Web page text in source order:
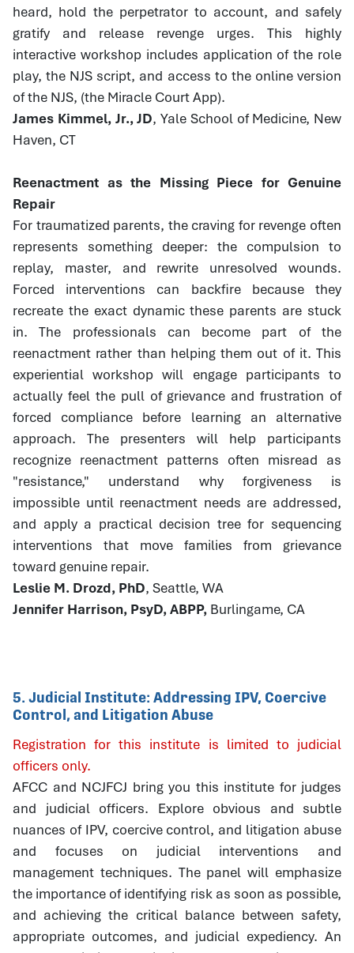
heard, hold the perpetrator to account, and safely
gratify and release revenge urges. This highly
interactive workshop includes application of the role
play, the NJS script, and access to the online version
of the NJS, (the Miracle Court App).
James Kimmel, Jr., JD, Yale School of Medicine, New
Haven, CT
Reenactment as the Missing Piece for Genuine
Repair
For traumatized parents, the craving for revenge often
represents something deeper: the compulsion to
replay, master, and rewrite unresolved wounds.
Forced interventions can backfire because they
recreate the exact dynamic these parents are stuck
in. The professionals can become part of the
reenactment rather than helping them out of it. This
experiential workshop will engage participants to
actually feel the pull of grievance and frustration of
forced compliance before learning an alternative
approach. The presenters will help participants
recognize reenactment patterns often misread as
"resistance," understand why forgiveness is
impossible until reenactment needs are addressed,
and apply a practical decision tree for sequencing
interventions that move families from grievance
toward genuine repair.
Leslie M. Drozd, PhD, Seattle, WA
Jennifer Harrison, PsyD, ABPP, Burlingame, CA
5. Judicial Institute: Addressing IPV, Coercive
Control, and Litigation Abuse
Registration for this institute is limited to judicial
officers only.
AFCC and NCJFCJ bring you this institute for judges
and judicial officers. Explore obvious and subtle
nuances of IPV, coercive control, and litigation abuse
and focuses on judicial interventions and
management techniques. The panel will emphasize
the importance of identifying risk as soon as possible,
and achieving the critical balance between safety,
appropriate outcomes, and judicial expediency. An